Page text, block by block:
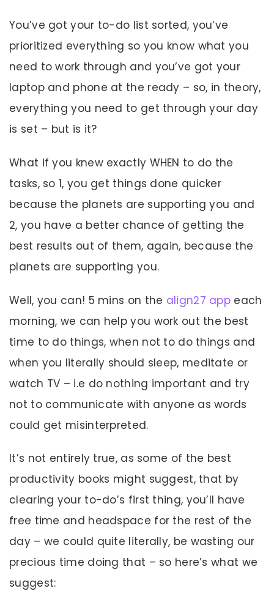
You’ve got your to-do list sorted, you’ve
prioritized everything so you know what you
need to work through and you’ve got your
laptop and phone at the ready – so, in theory,
everything you need to get through your day
is set – but is it?
What if you knew exactly WHEN to do the
tasks, so 1, you get things done quicker
because the planets are supporting you and
2, you have a better chance of getting the
best results out of them, again, because the
planets are supporting you.
Well, you can! 5 mins on the align27 app each
morning, we can help you work out the best
time to do things, when not to do things and
when you literally should sleep, meditate or
watch TV – i.e do nothing important and try
not to communicate with anyone as words
could get misinterpreted.
It’s not entirely true, as some of the best
productivity books might suggest, that by
clearing your to-do’s first thing, you’ll have
free time and headspace for the rest of the
day – we could quite literally, be wasting our
precious time doing that – so here’s what we
suggest: